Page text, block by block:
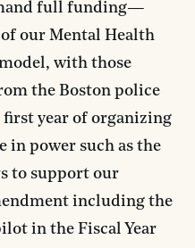
full funding—
our Mental Health
with those
the Boston police
first year of organizing
in power such as the
to support our
including the
in the Fiscal Year